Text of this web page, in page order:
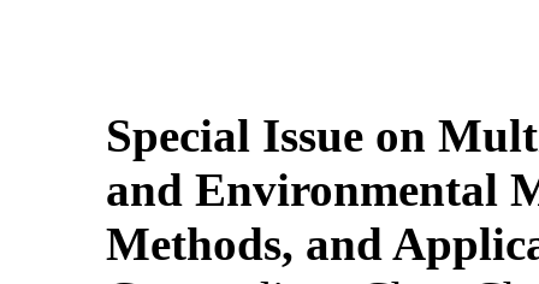
Special Issue on
and Environmental
Methods, and